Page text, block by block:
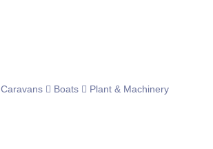
Caravans Boats
Plant & Machinery